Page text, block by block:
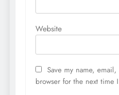
Website
Save my name,
browser for the next time